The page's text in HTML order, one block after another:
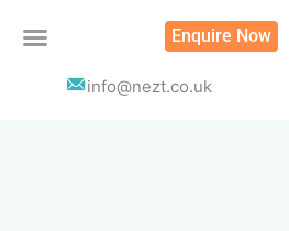
Enquire Now
info@nezt.co.uk